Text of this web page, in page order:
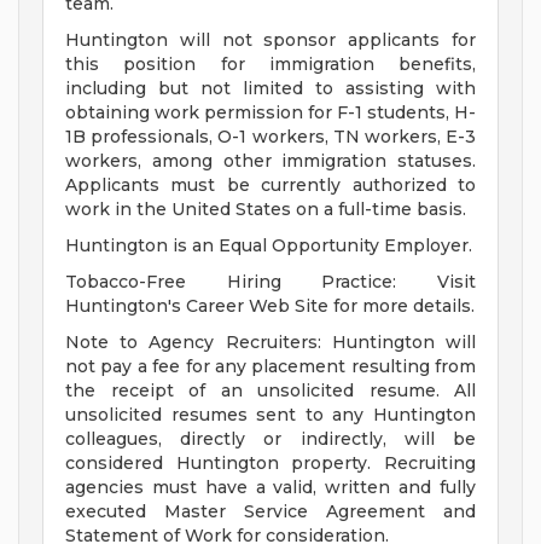
Huntington will not sponsor applicants for
this position for immigration benefits,
including but not limited to assisting with
obtaining work permission for F-1 students, H-
1B professionals, O-1 workers, TN workers, E-3
workers, among other immigration statuses.
Applicants must be currently authorized to
work in the United States on a full-time basis.
Huntington is an Equal Opportunity Employer.
Tobacco-Free Hiring Practice: Visit
Huntington's Career Web Site for more details.
Note to Agency Recruiters: Huntington will
not pay a fee for any placement resulting from
the receipt of an unsolicited resume. All
unsolicited resumes sent to any Huntington
colleagues, directly or indirectly, will be
considered Huntington property. Recruiting
agencies must have a valid, written and fully
executed Master Service Agreement and
Statement of Work for consideration.